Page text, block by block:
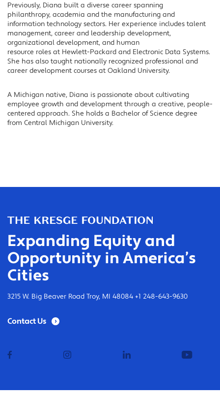
Previously, Diana built a diverse career spanning
philanthropy, academia and the manufacturing and
information technology sectors. Her experience includes talent
management, career and leadership development,
organizational development, and human
resource roles at Hewlett-Packard and Electronic Data Systems.
She has also taught nationally recognized professional and
career development courses at Oakland University.
A Michigan native, Diana is passionate about cultivating
employee growth and development through a creative, people-
centered approach. She holds a Bachelor of Science degree
from Central Michigan University.
Expanding Equity and
Opportunity in America’s
Cities
3215 W. Big Beaver Road Troy, MI 48084 +1 248-643-9630
Contact Us
linkedin